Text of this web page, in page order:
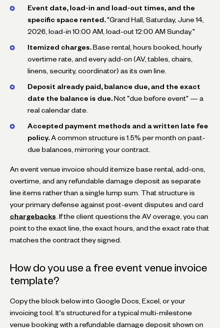
Event date, load-in and load-out times, and the
specific space rented. "Grand Hall, Saturday, June 14,
2026, load-in 10:00 AM, load-out 12:00 AM Sunday."
Itemized charges. Base rental, hours booked, hourly
overtime rate, and every add-on (AV, tables, chairs,
linens, security, coordinator) as its own line.
Deposit already paid, balance due, and the exact
date the balance is due. Not "due before event" — a
real calendar date.
Accepted payment methods and a written late fee
policy. A common structure is 1.5% per month on past-
due balances, mirroring your contract.
An event venue invoice should itemize base rental, add-ons,
overtime, and any refundable damage deposit as separate
line items rather than a single lump sum. That structure is
your primary defense against post-event disputes and card
chargebacks . If the client questions the AV overage, you can
point to the exact line, the exact hours, and the exact rate that
matches the contract they signed.
How do you use a free event venue invoice
template?
Copy the block below into Google Docs, Excel, or your
invoicing tool. It's structured for a typical multi-milestone
venue booking with a refundable damage deposit shown on